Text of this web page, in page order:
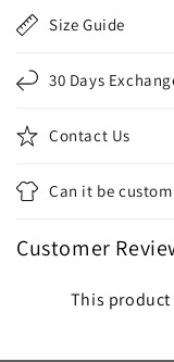
a
s
b
l
e
c
o
Size Guide
30 Days
Contact Us
Can it be
Customer
This product